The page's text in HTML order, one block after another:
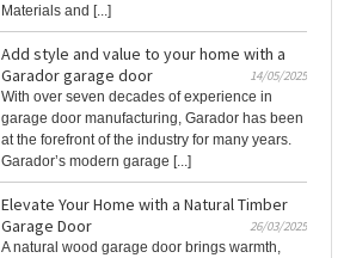
Materials and [...]
Add style and value to your home with a
Garador garage door
14/05/2025
With over seven decades of experience in
garage door manufacturing, Garador has been
at the forefront of the industry for many years.
Garador’s modern garage [...]
Elevate Your Home with a Natural Timber
Garage Door
26/03/2025
A natural wood garage door brings warmth,